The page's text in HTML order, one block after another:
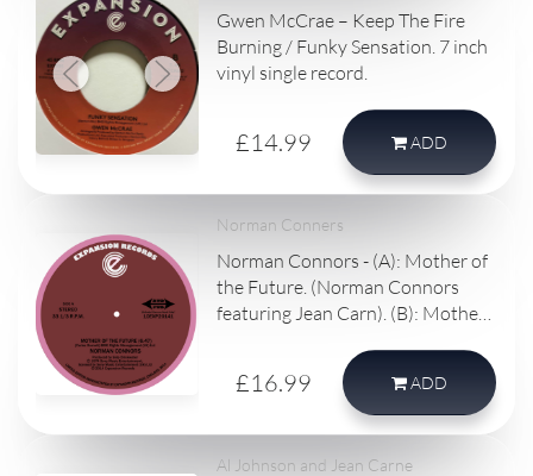
Gwen McCrae – Keep The Fire
Burning / Funky Sensation. 7 inch
vinyl single record.
£14.99 ADD
Norman Conners
Norman Connors - (A): Mother of
the Future. (Norman Connors
featuring Jean Carn). (B): Mother
inch vinyl single record.
£16.99 ADD
Al Johnson and Jean Carne